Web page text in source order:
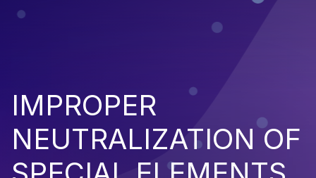
IMPROPER
NEUTRALIZATION OF